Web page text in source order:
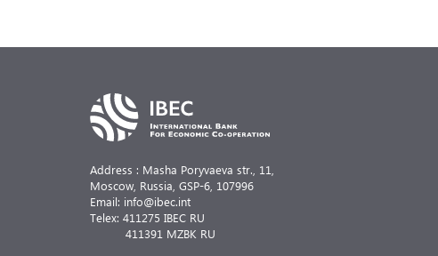
Address : Masha Poryvaeva str., 11,
Moscow, Russia, GSP-6, 107996
Email: info@ibec.int
Telex: 411275 IBEC RU
411391 MZBK RU